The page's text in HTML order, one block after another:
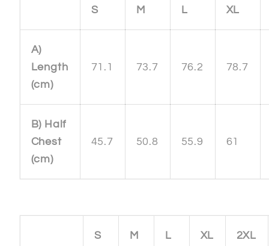
S M L XL
A)
Length
(cm)
71.1 73.7 76.2 78.7
B) Half
Chest
(cm)
45.7 50.8 55.9 61
S M L XL 2XL